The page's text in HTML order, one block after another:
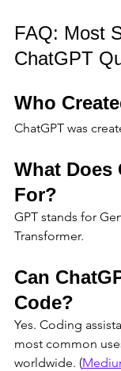
FAQ: Most
ChatGPT
Who
ChatGPT was
What Does
For?
GPT stands for
Transformer.
Can
Code?
Yes. Coding
most common
worldwide. (